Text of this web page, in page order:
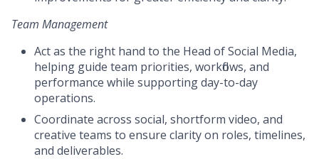
Team Management
Act as the right hand to the Head of Social Media,
helping guide team priorities, workflows, and
performance while supporting day-to-day
operations.
Coordinate across social, shortform video, and
creative teams to ensure clarity on roles, timelines,
and deliverables.